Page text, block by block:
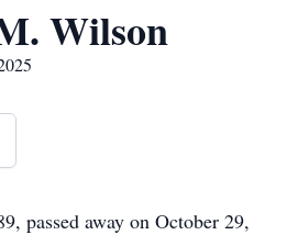
Wilson
passed away on October 29,